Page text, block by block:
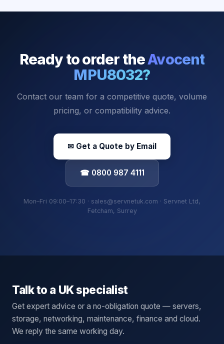
Ready to order theAvocent
MPU8032?
Contact our team for a competitive quote, volume
pricing, or compatibility advice.
✉ Get a Quote by Email
☎ 0800 987 4111
Mon–Fri 09:00–17:30 · sales@servnetuk.com · Servnet Ltd,
Fetcham, Surrey
Talk to a UK specialist
Get expert advice or a no-obligation quote — servers,
storage, networking, maintenance, finance and cloud.
We reply the same working day.